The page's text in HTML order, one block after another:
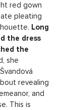
red gown
pleating
Long
the dress
the
she
revealing
and
This is